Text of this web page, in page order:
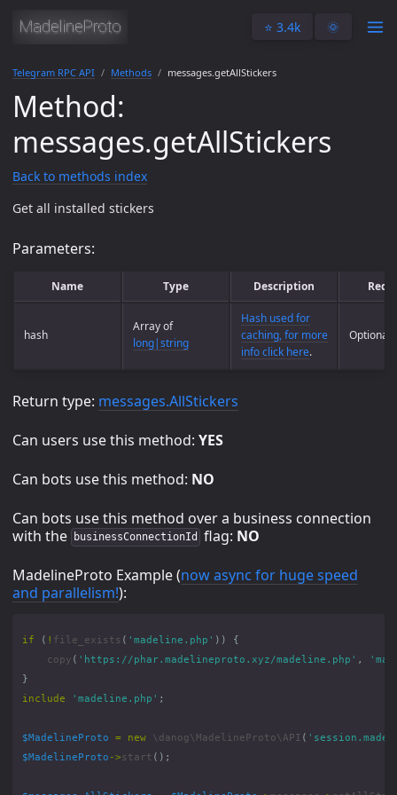
⭐️ 3.4k 🌞
Telegram RPC API Methods messages.getAllStickers
Method:
messages.getAllStickers
Back to methods index
Get all installed stickers
Parameters:
Name Type Description
hash
Array of
long|string
Hash used for
caching, for more
info click here.
Optional
Return type: messages.AllStickers
Can users use this method: YES
Can bots use this method: NO
Can bots use this method over a business connection
with the
businessConnectionId flag: NO
MadelineProto Example (now async for huge speed
and parallelism!):
if ( ! file_exists ( 'madeline.php' ))
{
copy ( 'https://phar.madelineproto.xyz/madeline.php' ,
}
include
'madeline.php' ;
$MadelineProto = new \danog\MadelineProto\API (
$MadelineProto ->start ();